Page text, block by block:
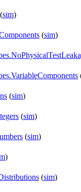
(sim)
(sim)
(sim)
(sim)
(sim)
)
(sim)